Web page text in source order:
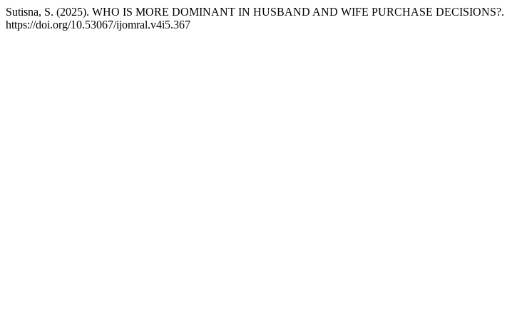
Sutisna, S. (2025). WHO IS MORE DOMINANT IN HUSBAND AND WIFE PURCHASE DECISIONS?.
https://doi.org/10.53067/ijomral.v4i5.367